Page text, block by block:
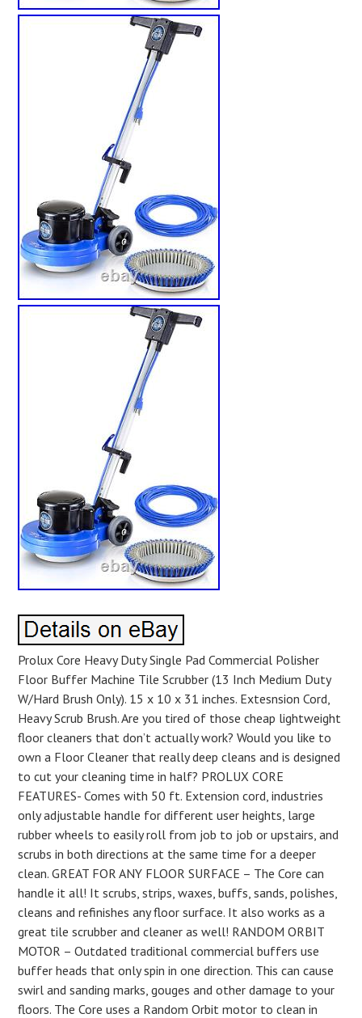
Prolux Core Heavy Duty Single Pad Commercial Polisher
Floor Buffer Machine Tile Scrubber (13 Inch Medium Duty
W/Hard Brush Only). 15 x 10 x 31 inches. Extesnsion Cord,
Heavy Scrub Brush. Are you tired of those cheap lightweight
floor cleaners that don’t actually work? Would you like to
own a Floor Cleaner that really deep cleans and is designed
to cut your cleaning time in half? PROLUX CORE
FEATURES- Comes with 50 ft. Extension cord, industries
only adjustable handle for different user heights, large
rubber wheels to easily roll from job to job or upstairs, and
scrubs in both directions at the same time for a deeper
clean. GREAT FOR ANY FLOOR SURFACE – The Core can
handle it all! It scrubs, strips, waxes, buffs, sands, polishes,
cleans and refinishes any floor surface. It also works as a
great tile scrubber and cleaner as well! RANDOM ORBIT
MOTOR – Outdated traditional commercial buffers use
buffer heads that only spin in one direction. This can cause
swirl and sanding marks, gouges and other damage to your
floors. The Core uses a Random Orbit motor to clean in